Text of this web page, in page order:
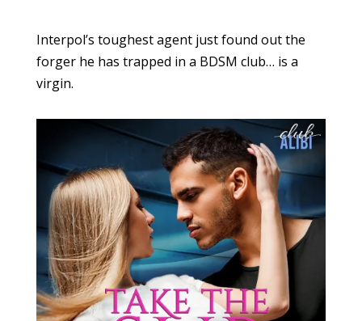
Interpol’s toughest agent just found out the
forger he has trapped in a BDSM club… is a
virgin.